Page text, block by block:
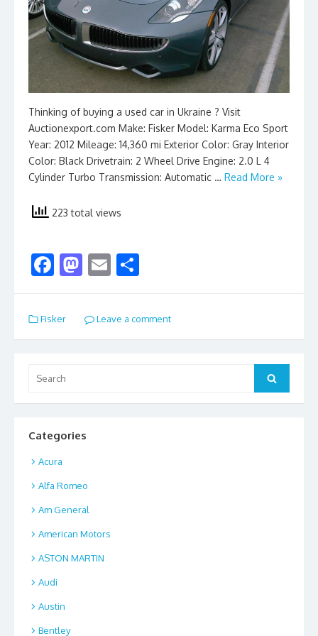
Thinking of buying a used car in Ukraine ? Visit
Auctionexport.com Make: Fisker Model: Karma Eco Sport
Year: 2012 Mileage: 14,360 mi Exterior Color: Gray Interior
Color: Black Drivetrain: 2 Wheel Drive Engine: 2.0 L 4
Cylinder Turbo Transmission: Automatic … Read More »
223 total views
F
e
b
o
k
M
to
d
E
ai
l
ar
e
Fisker Leave a comment
for:
Search
Categories
Acura
Alfa Romeo
Am General
American Motors
ASTON MARTIN
Audi
Austin
Bentley